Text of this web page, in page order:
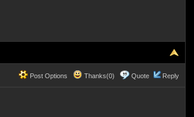
Post Options Thanks(0) Quote Reply